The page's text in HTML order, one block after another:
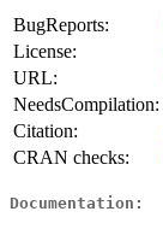
BugReports:
License:
URL:
NeedsCompilation:
Citation:
CRAN checks:
Documentation: